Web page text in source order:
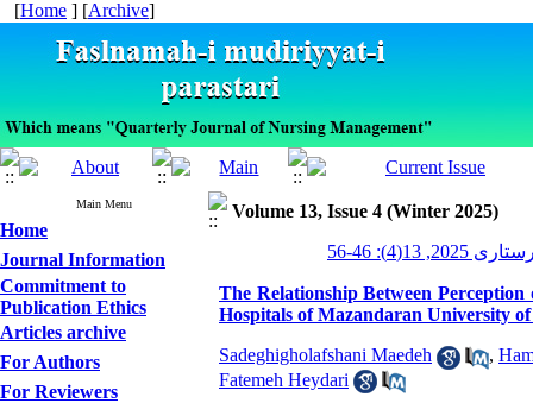
[Home ] [Archive]
Main Menu
Home
Journal Information
Commitment to
Publication Ethics
Articles archive
For Authors
For Reviewers
Volume 13, Issue 4 (Winter 2025)
13(4): 46-56
The Relationship Between
Hospitals of Mazandaran University of
Sadeghigholafshani Maedeh ,
Fatemeh Heydari